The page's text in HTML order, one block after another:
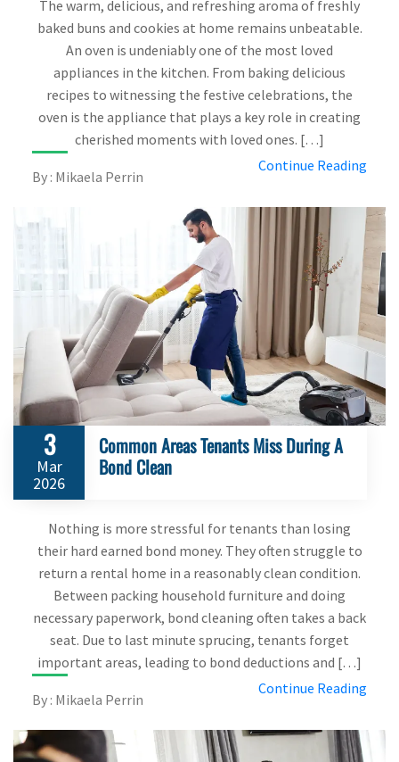
The warm, delicious, and refreshing aroma of freshly
baked buns and cookies at home remains unbeatable.
An oven is undeniably one of the most loved
appliances in the kitchen. From baking delicious
recipes to witnessing the festive celebrations, the
oven is the appliance that plays a key role in creating
cherished moments with loved ones. […]
By : Mikaela Perrin
Continue Reading
3
Mar
2026
Common Areas Tenants Miss During A
Bond Clean
Nothing is more stressful for tenants than losing
their hard earned bond money. They often struggle to
return a rental home in a reasonably clean condition.
Between packing household furniture and doing
necessary paperwork, bond cleaning often takes a back
seat. Due to last minute sprucing, tenants forget
important areas, leading to bond deductions and […]
By : Mikaela Perrin
Continue Reading